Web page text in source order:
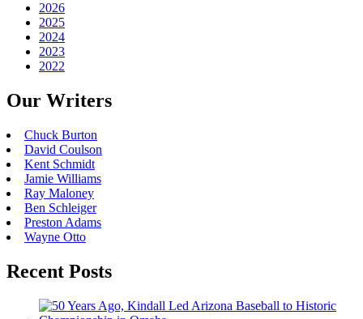
2026
2025
2024
2023
2022
Our Writers
Chuck Burton
David Coulson
Kent Schmidt
Jamie Williams
Ray Maloney
Ben Schleiger
Preston Adams
Wayne Otto
Recent Posts